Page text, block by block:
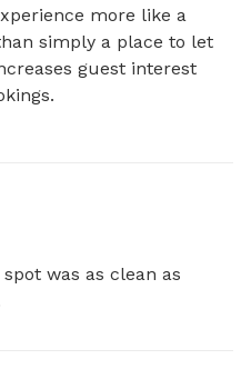
more like a
simply a place to let
guest interest
was as clean as